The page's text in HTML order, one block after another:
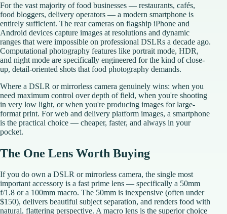
For the vast majority of food businesses — restaurants, cafés,
food bloggers, delivery operators — a modern smartphone is
entirely sufficient. The rear cameras on flagship iPhone and
Android devices capture images at resolutions and dynamic
ranges that were impossible on professional DSLRs a decade ago.
Computational photography features like portrait mode, HDR,
and night mode are specifically engineered for the kind of close-
up, detail-oriented shots that food photography demands.
Where a DSLR or mirrorless camera genuinely wins: when you
need maximum control over depth of field, when you're shooting
in very low light, or when you're producing images for large-
format print. For web and delivery platform images, a smartphone
is the practical choice — cheaper, faster, and always in your
pocket.
The One Lens Worth Buying
If you do own a DSLR or mirrorless camera, the single most
important accessory is a fast prime lens — specifically a 50mm
f/1.8 or a 100mm macro. The 50mm is inexpensive (often under
$150), delivers beautiful subject separation, and renders food with
natural, flattering perspective. A macro lens is the superior choice